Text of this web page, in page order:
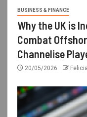
BUSINESS & FINANCE
Why the UK is
Combat
Channelise
20/05/2026 Felicia